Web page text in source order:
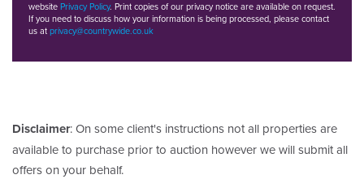
websitePrivacy Policy. Print copies of our privacy notice are available on request.
If you need to discuss how your information is being processed, please contact
us atprivacy@countrywide.co.uk
Disclaimer: On some client's instructions not all properties are
available to purchase prior to auction however we will submit all
offers on your behalf.